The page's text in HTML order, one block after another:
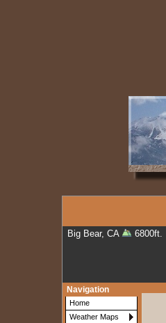
Big Bear, CA 6800ft.
Navigation
Home
Weather Maps